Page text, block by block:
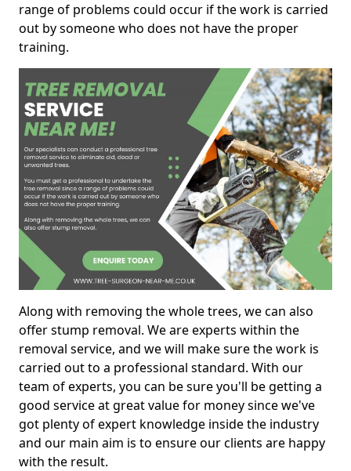
range of problems could occur if the work is carried
out by someone who does not have the proper
training.
Along with removing the whole trees, we can also
offer stump removal. We are experts within the
removal service, and we will make sure the work is
carried out to a professional standard. With our
team of experts, you can be sure you'll be getting a
good service at great value for money since we've
got plenty of expert knowledge inside the industry
and our main aim is to ensure our clients are happy
with the result.